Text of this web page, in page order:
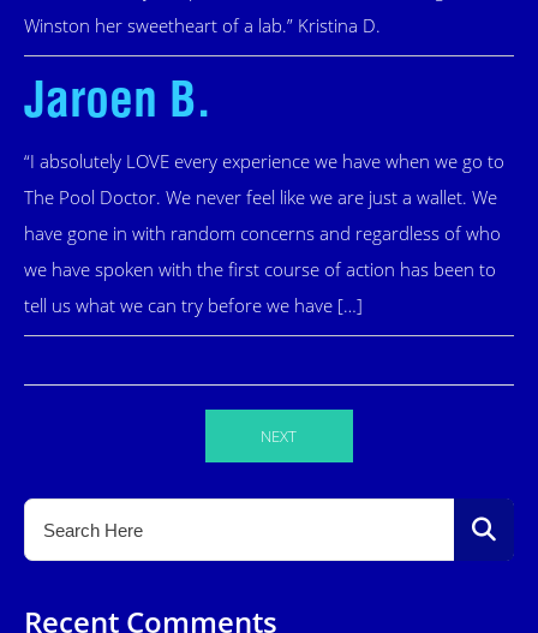
Winston her sweetheart of a lab.” Kristina D.
Jaroen B.
“I absolutely LOVE every experience we have when we go to
The Pool Doctor. We never feel like we are just a wallet. We
have gone in with random concerns and regardless of who
we have spoken with the first course of action has been to
tell us what we can try before we have […]
NEXT
Recent Comments